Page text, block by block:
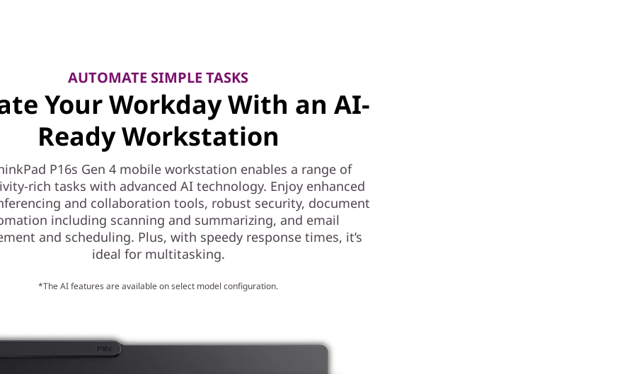
AUTOMATE SIMPLE TASKS
Your Workday With an AI-
Ready Workstation
P16s Gen 4 mobile workstation enables a range of
rich tasks with advanced AI technology. Enjoy enhanced
and collaboration tools, robust security, document
including scanning and summarizing, and email
and scheduling. Plus, with speedy response times, it’s
ideal for multitasking.
*The AI features are available on select model configuration.